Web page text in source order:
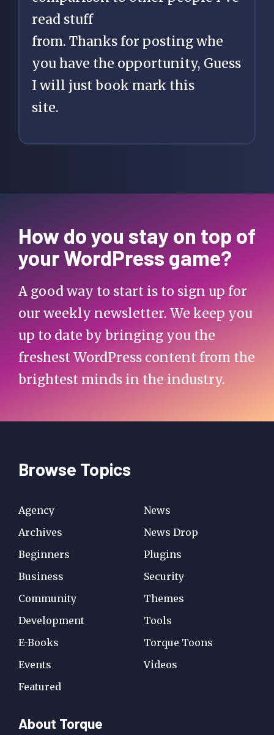
read stuff
from. Thanks for posting whe
you have the opportunity, Guess
I will just book mark this
site.
How do you stay on top of
your WordPress game?
A good way to start is to sign up for
our weekly newsletter. We keep you
up to date by bringing you the
freshest WordPress content from the
brightest minds in the industry.
Browse Topics
Agency
Archives
Beginners
Business
Community
Development
E-Books
Events
Featured
News
News Drop
Plugins
Security
Themes
Tools
Torque Toons
Videos
About Torque